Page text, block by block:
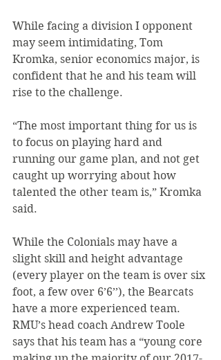
While facing a division I opponent
may seem intimidating, Tom
Kromka, senior economics major, is
confident that he and his team will
rise to the challenge.
“The most important thing for us is
to focus on playing hard and
running our game plan, and not get
caught up worrying about how
talented the other team is,” Kromka
said.
While the Colonials may have a
slight skill and height advantage
(every player on the team is over six
foot, a few over 6’6’’), the Bearcats
have a more experienced team.
RMU’s head coach Andrew Toole
says that his team has a “young core